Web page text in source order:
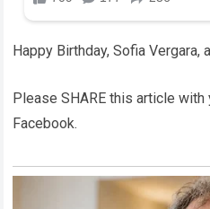
Happy Birthday, Sofia Vergara,
Please SHARE this article
Facebook.